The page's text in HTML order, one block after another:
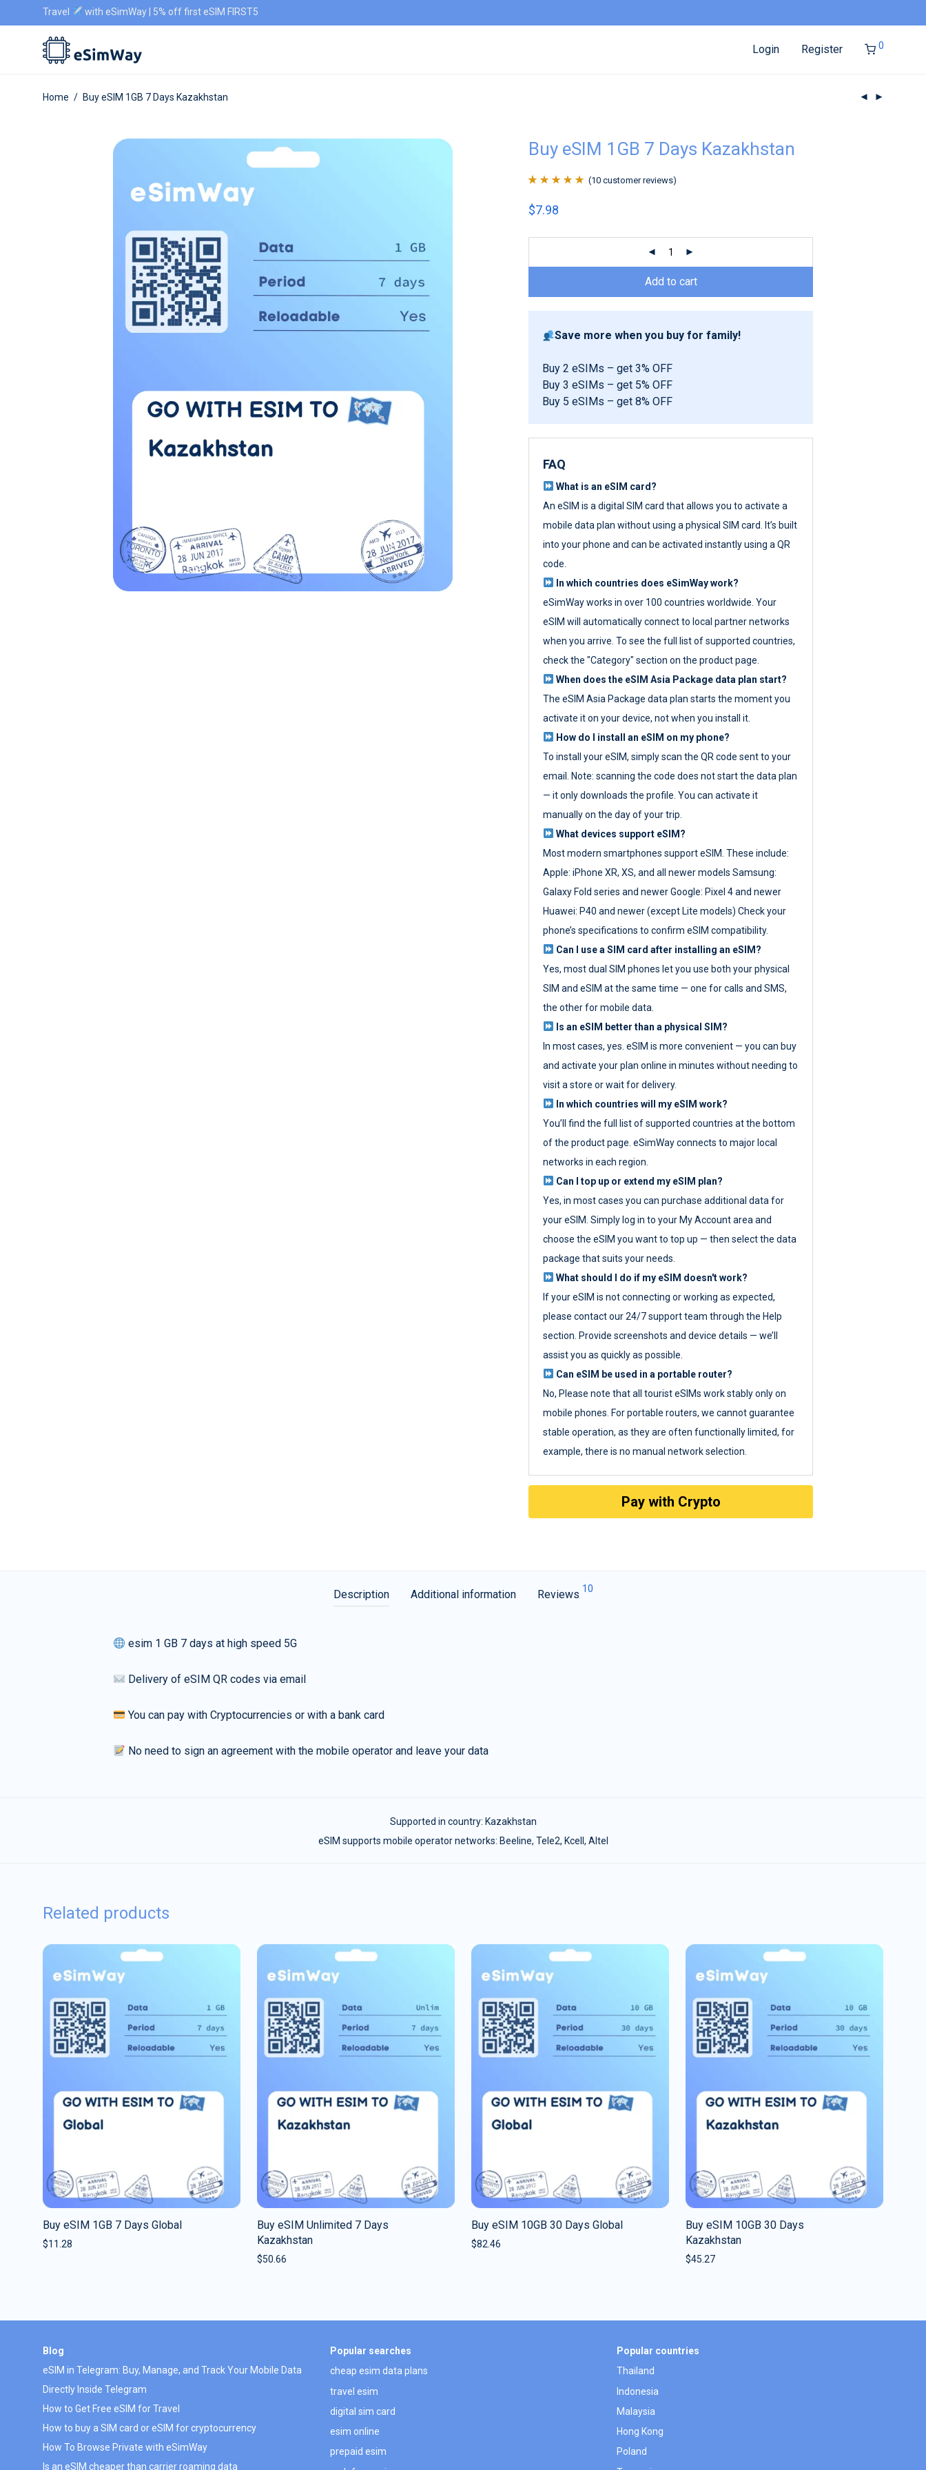
Travel with eSimWay | 5% off first eSIM FIRST5
Login Register 0
Home / Buy eSIM 1GB 7 Days Kazakhstan
Buy eSIM 1GB 7 Days Kazakhstan
of 5 based on
(10 customer reviews)
$7.98
Add to cart
Save more when you buy for family!
Buy 2 eSIMs – get 3% OFF
Buy 3 eSIMs – get 5% OFF
Buy 5 eSIMs – get 8% OFF
FAQ
What is an eSIM card?
An eSIM is a digital SIM card that allows you to activate a
mobile data plan without using a physical SIM card. It’s built
into your phone and can be activated instantly using a QR
code.
In which countries does eSimWay work?
eSimWay works in over 100 countries worldwide. Your
eSIM will automatically connect to local partner networks
when you arrive. To see the full list of supported countries,
check the "Category" section on the product page.
When does the eSIM Asia Package data plan start?
The eSIM Asia Package data plan starts the moment you
activate it on your device, not when you install it.
How do I install an eSIM on my phone?
To install your eSIM, simply scan the QR code sent to your
email. Note: scanning the code does not start the data plan
— it only downloads the profile. You can activate it
manually on the day of your trip.
What devices support eSIM?
Most modern smartphones support eSIM. These include:
Apple: iPhone XR, XS, and all newer models Samsung:
Galaxy Fold series and newer Google: Pixel 4 and newer
Huawei: P40 and newer (except Lite models) Check your
phone’s specifications to confirm eSIM compatibility.
Can I use a SIM card after installing an eSIM?
Yes, most dual SIM phones let you use both your physical
SIM and eSIM at the same time — one for calls and SMS,
the other for mobile data.
Is an eSIM better than a physical SIM?
In most cases, yes. eSIM is more convenient — you can buy
and activate your plan online in minutes without needing to
visit a store or wait for delivery.
In which countries will my eSIM work?
You’ll find the full list of supported countries at the bottom
of the product page. eSimWay connects to major local
networks in each region.
Can I top up or extend my eSIM plan?
Yes, in most cases you can purchase additional data for
your eSIM. Simply log in to your My Account area and
choose the eSIM you want to top up — then select the data
package that suits your needs.
What should I do if my eSIM doesn't work?
If your eSIM is not connecting or working as expected,
please contact our 24/7 support team through the Help
section. Provide screenshots and device details — we’ll
assist you as quickly as possible.
Can eSIM be used in a portable router?
No, Please note that all tourist eSIMs work stably only on
mobile phones. For portable routers, we cannot guarantee
stable operation, as they are often functionally limited, for
example, there is no manual network selection.
Pay with Crypto
Description Additional information Reviews 10
esim 1 GB 7 days at high speed 5G
Delivery of eSIM QR codes via email
You can pay with Cryptocurrencies or with a bank card
No need to sign an agreement with the mobile operator and leave your data
Supported in country: Kazakhstan
eSIM supports mobile operator networks: Beeline, Tele2, Kcell, Altel
Related products
Buy eSIM 1GB 7 Days Global
$11.28
Buy eSIM Unlimited 7 Days
Kazakhstan
$50.66
Buy eSIM 10GB 30 Days Global
$82.46
Buy eSIM 10GB 30 Days
Kazakhstan
$45.27
Blog
eSIM in Telegram: Buy, Manage, and Track Your Mobile Data
Directly Inside Telegram
How to Get Free eSIM for Travel
How to buy a SIM card or eSIM for cryptocurrency
How To Browse Private with eSimWay
Is an eSIM cheaper than carrier roaming data
Popular searches
cheap esim data plans
travel esim
digital sim card
esim online
prepaid esim
Popular countries
Thailand
Indonesia
Malaysia
Hong Kong
Poland